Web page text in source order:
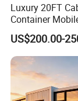
Luxury 20FT
Container
Modular Prefab
Prefabricated
US$200.00-